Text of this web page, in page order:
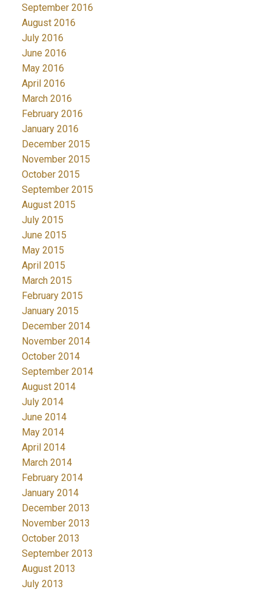
September 2016
August 2016
July 2016
June 2016
May 2016
April 2016
March 2016
February 2016
January 2016
December 2015
November 2015
October 2015
September 2015
August 2015
July 2015
June 2015
May 2015
April 2015
March 2015
February 2015
January 2015
December 2014
November 2014
October 2014
September 2014
August 2014
July 2014
June 2014
May 2014
April 2014
March 2014
February 2014
January 2014
December 2013
November 2013
October 2013
September 2013
August 2013
July 2013